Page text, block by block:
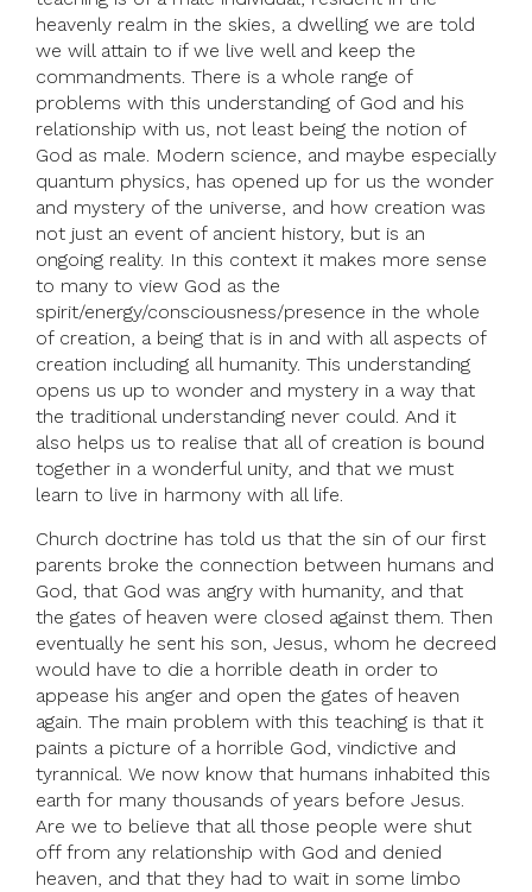
heavenly realm in the skies, a dwelling we are told
we will attain to if we live well and keep the
commandments. There is a whole range of
problems with this understanding of God and his
relationship with us, not least being the notion of
God as male. Modern science, and maybe especially
quantum physics, has opened up for us the wonder
and mystery of the universe, and how creation was
not just an event of ancient history, but is an
ongoing reality. In this context it makes more sense
to many to view God as the
spirit/energy/consciousness/presence in the whole
of creation, a being that is in and with all aspects of
creation including all humanity. This understanding
opens us up to wonder and mystery in a way that
the traditional understanding never could. And it
also helps us to realise that all of creation is bound
together in a wonderful unity, and that we must
learn to live in harmony with all life.
Church doctrine has told us that the sin of our first
parents broke the connection between humans and
God, that God was angry with humanity, and that
the gates of heaven were closed against them. Then
eventually he sent his son, Jesus, whom he decreed
would have to die a horrible death in order to
appease his anger and open the gates of heaven
again. The main problem with this teaching is that it
paints a picture of a horrible God, vindictive and
tyrannical. We now know that humans inhabited this
earth for many thousands of years before Jesus.
Are we to believe that all those people were shut
off from any relationship with God and denied
heaven, and that they had to wait in some limbo